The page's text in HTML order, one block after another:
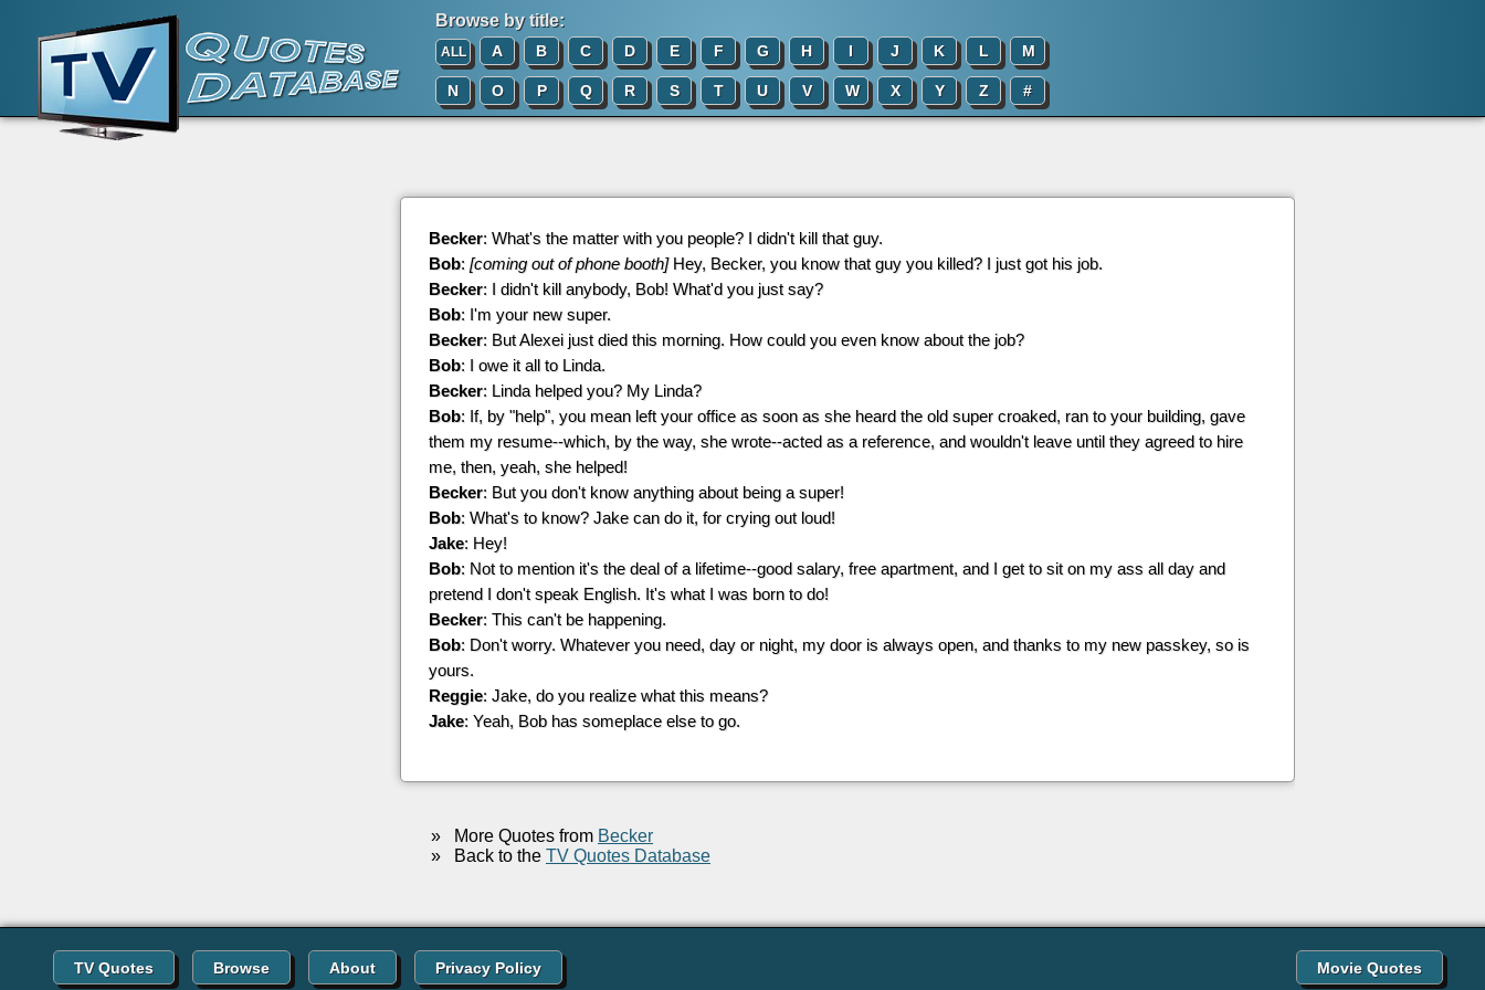
Browse by title:
ALL A B C D E F G H I J K L M
N O P Q R S T U V W X Y Z #
Becker: What's the matter with you people? I didn't kill that guy.
Bob: [coming out of phone booth]Hey, Becker, you know that guy you killed? I just got his job.
Becker: I didn't kill anybody, Bob! What'd you just say?
Bob: I'm your new super.
Becker: But Alexei just died this morning. How could you even know about the job?
Bob: I owe it all to Linda.
Becker: Linda helped you? My Linda?
Bob: If, by "help", you mean left your office as soon as she heard the old super croaked, ran to your building, gave
them my resume--which, by the way, she wrote--acted as a reference, and wouldn't leave until they agreed to hire
me, then, yeah, she helped!
Becker: But you don't know anything about being a super!
Bob: What's to know? Jake can do it, for crying out loud!
Jake: Hey!
Bob: Not to mention it's the deal of a lifetime--good salary, free apartment, and I get to sit on my ass all day and
pretend I don't speak English. It's what I was born to do!
Becker: This can't be happening.
Bob: Don't worry. Whatever you need, day or night, my door is always open, and thanks to my new passkey, so is
yours.
Reggie: Jake, do you realize what this means?
Jake: Yeah, Bob has someplace else to go.
» More Quotes from Becker
» Back to the TV Quotes Database
TV Quotes Browse About Privacy Policy Movie Quotes